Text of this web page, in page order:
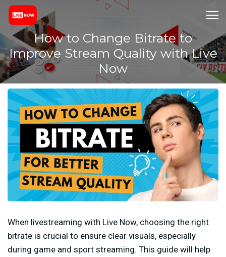
How to Change Bitrate to
Improve Stream Quality with Live
Now
When livestreaming with Live Now, choosing the right
bitrate is crucial to ensure clear visuals, especially
during game and sport streaming. This guide will help